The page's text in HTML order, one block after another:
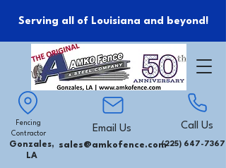
Serving all of Louisiana and beyond!
Fencing
Contractor
Gonzales,
LA
Email Us
sales@amkofence.com
Call Us
(225) 647-7367